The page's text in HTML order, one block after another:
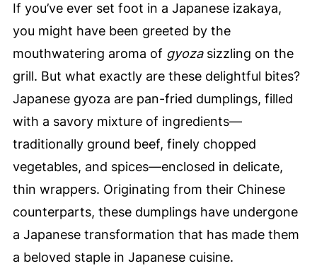
If you’ve ever set foot in a Japanese izakaya,
you might have been greeted by the
mouthwatering aroma of gyozasizzling on the
grill. But what exactly are these delightful bites?
Japanese gyoza are pan-fried dumplings, filled
with a savory mixture of ingredients—
traditionally ground beef, finely chopped
vegetables, and spices—enclosed in delicate,
thin wrappers. Originating from their Chinese
counterparts, these dumplings have undergone
a Japanese transformation that has made them
a beloved staple in Japanese cuisine.